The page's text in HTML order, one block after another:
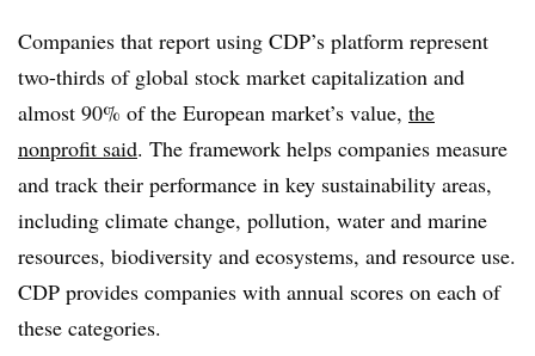
Companies that report using CDP’s platform represent
two-thirds of global stock market capitalization and
almost 90% of the European market’s value, the
nonprofit said. The framework helps companies measure
and track their performance in key sustainability areas,
including climate change, pollution, water and marine
resources, biodiversity and ecosystems, and resource use.
CDP provides companies with annual scores on each of
these categories.